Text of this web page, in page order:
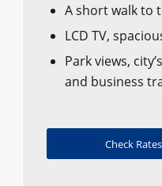
A short walk to
LCD TV,
Park views,
and business
Check